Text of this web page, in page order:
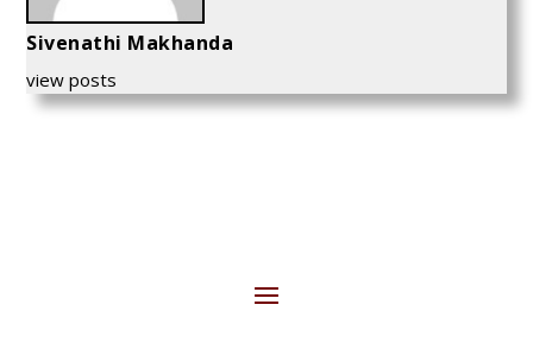
Sivenathi Makhanda
view posts